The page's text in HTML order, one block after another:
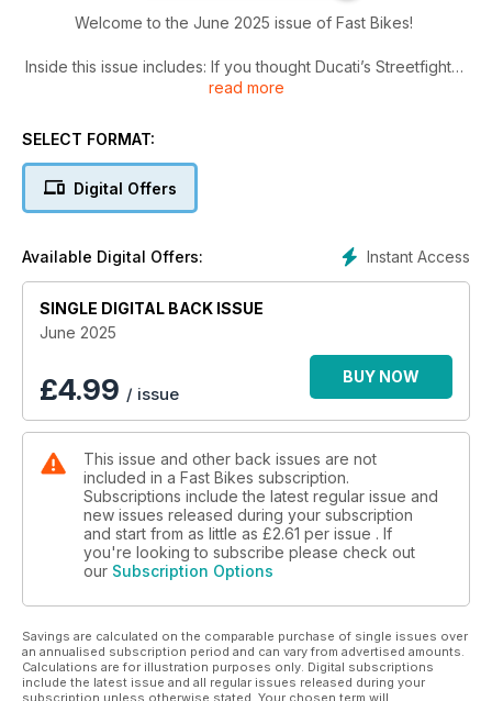
Welcome to the June 2025 issue of Fast Bikes!
Inside this issue includes: If you thought Ducati’s Streetfighter
V4 couldn’t get any better, think again, In a bid to keep at the
M1000R models some credible updates, Ever wondered what
read more
SELECT FORMAT:
Digital Offers
Instant Access
Available Digital Offers:
SINGLE DIGITAL BACK ISSUE
June 2025
£4.99 / issue
BUY NOW
This issue and other back issues are not
included in a Fast Bikes subscription.
Subscriptions include the latest regular issue and
new issues released during your subscription
and start from as little as £2.61 per issue . If
you're looking to subscribe please check out
our Subscription Options
Savings are calculated on the comparable purchase of single issues over
an annualised subscription period and can vary from advertised amounts.
Calculations are for illustration purposes only. Digital subscriptions
include the latest issue and all regular issues released during your
subscription unless otherwise stated. Your chosen term will